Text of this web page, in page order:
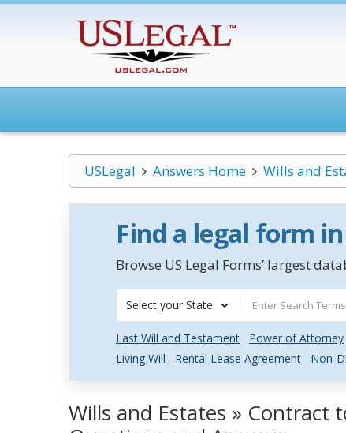
USLegal Answers Home Wills and
Find a legal form
Browse US Legal Forms’ largest
Select your State
Last Will and Testament Power of Attorney
Living Will
Rental Lease Agreement Non-
Wills and Estates » Contract